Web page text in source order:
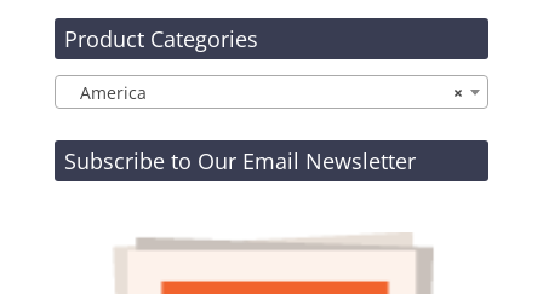
Product Categories
×
America
Subscribe to Our Email Newsletter